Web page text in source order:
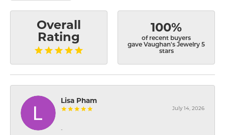
Overall
Rating
100%
of recent buyers
gave Vaughan's Jewelry 5
stars
Lisa Pham
July 14, 2026
-